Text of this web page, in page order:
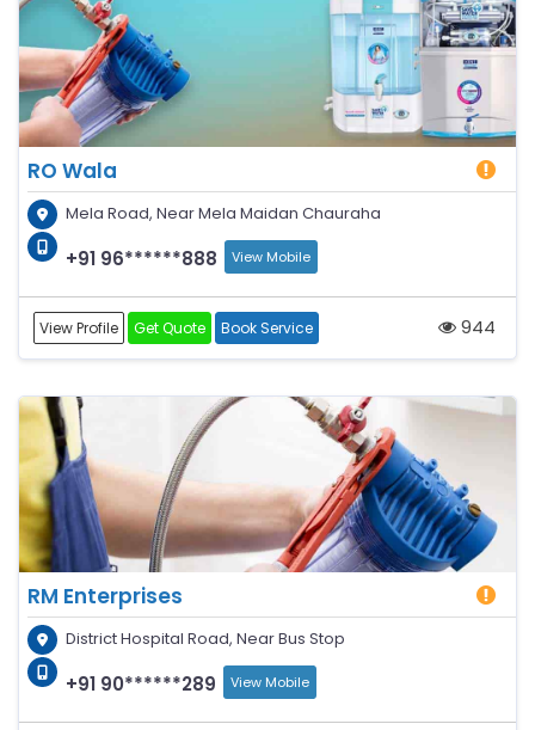
RO Wala
Mela Road, Near Mela Maidan Chauraha
+91 96******888 View Mobile
View Profile Get Quote Book Service 944
RM Enterprises
District Hospital Road, Near Bus Stop
+91 90******289 View Mobile